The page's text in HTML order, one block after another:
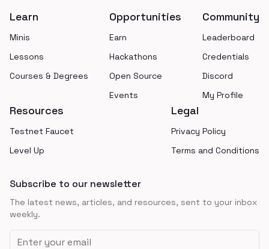
Learn
Minis
Lessons
Courses & Degrees
Opportunities
Earn
Hackathons
Open Source
Events
Community
Leaderboard
Credentials
Discord
My Profile
Resources
Testnet Faucet
Level Up
Legal
Privacy Policy
Terms and Conditions
Subscribe to our newsletter
The latest news, articles, and resources, sent to your inbox
weekly.
Email address